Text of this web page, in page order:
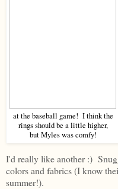
at the baseball game! I think the
rings should be a little higher,
but Myles was comfy!
I'd really like another :)
colors and fabrics (I know
summer!).